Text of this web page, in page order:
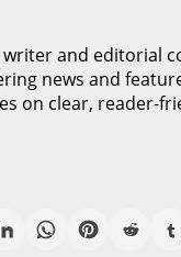
writer and editorial
news and
on clear, reader-